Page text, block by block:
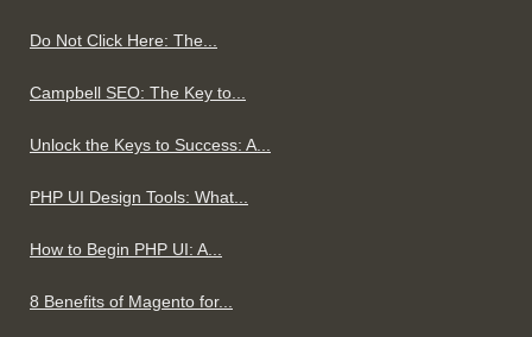
Do Not Click Here: The...
Campbell SEO: The Key to...
Unlock the Keys to Success: A...
PHP UI Design Tools: What...
How to Begin PHP UI: A...
8 Benefits of Magento for...